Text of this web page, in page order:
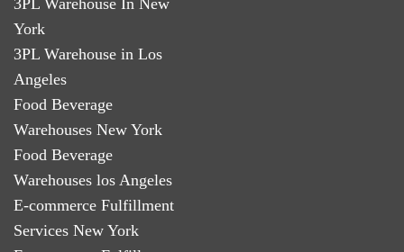
York
3PL Warehouse in Los
Angeles
Food Beverage
Warehouses New York
Food Beverage
Warehouses los Angeles
E-commerce Fulfillment
Services New York